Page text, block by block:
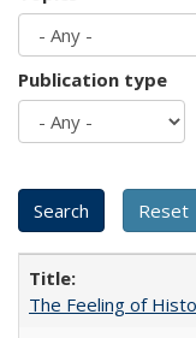
Publication type
The Feeling of